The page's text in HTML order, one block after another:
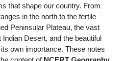
that shape our country. From
in the north to the fertile
Peninsular Plateau, the vast
Desert, and the beautiful
own importance. These notes